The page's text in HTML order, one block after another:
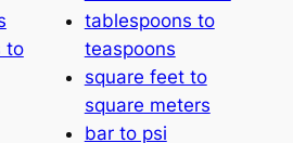
to
tablespoons to
teaspoons
square feet to
square meters
bar to psi